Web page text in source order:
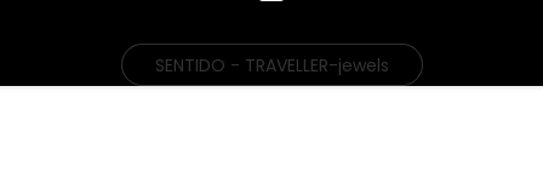
SENTIDO - TRAVELLER-jewels